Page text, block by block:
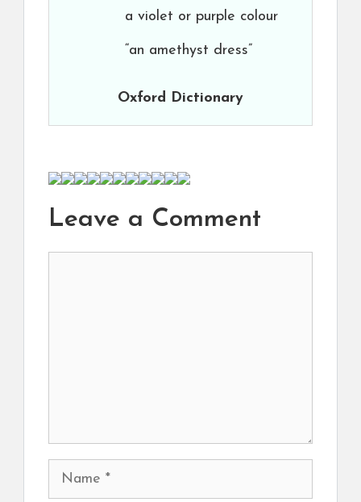
a violet or purple colour
“an amethyst dress”
Oxford Dictionary
Leave a Comment
Name